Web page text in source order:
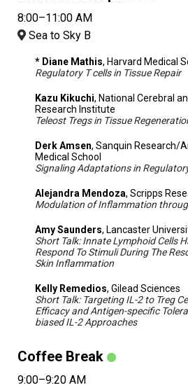
8:00–11:00 AM
Sea to Sky B
* Diane Mathis, Harvard Medical
Regulatory T cells in Tissue Repair
Kazu Kikuchi, National Cerebral
Research Institute
Teleost Tregs in Tissue
Derk Amsen, Sanquin Research/
Medical School
Signaling Adaptations in
Alejandra Mendoza, Scripps
Modulation of Inflammation
Amy Saunders, Lancaster
Short Talk: Innate Lymphoid Cells
Respond To Stimuli During The
Skin Inflammation
Kelly Remedios, Gilead Sciences
Short Talk: Targeting IL-2 to Treg
Efficacy and Antigen-specific
biased IL-2 Approaches
Coffee Break
9:00–9:20 AM